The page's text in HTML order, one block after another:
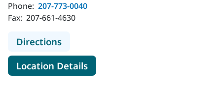
Phone: 207-773-0040
Fax: 207-661-4630
Directionsto MaineHealth Orthopedics and
Location Detailsfor MaineHealth